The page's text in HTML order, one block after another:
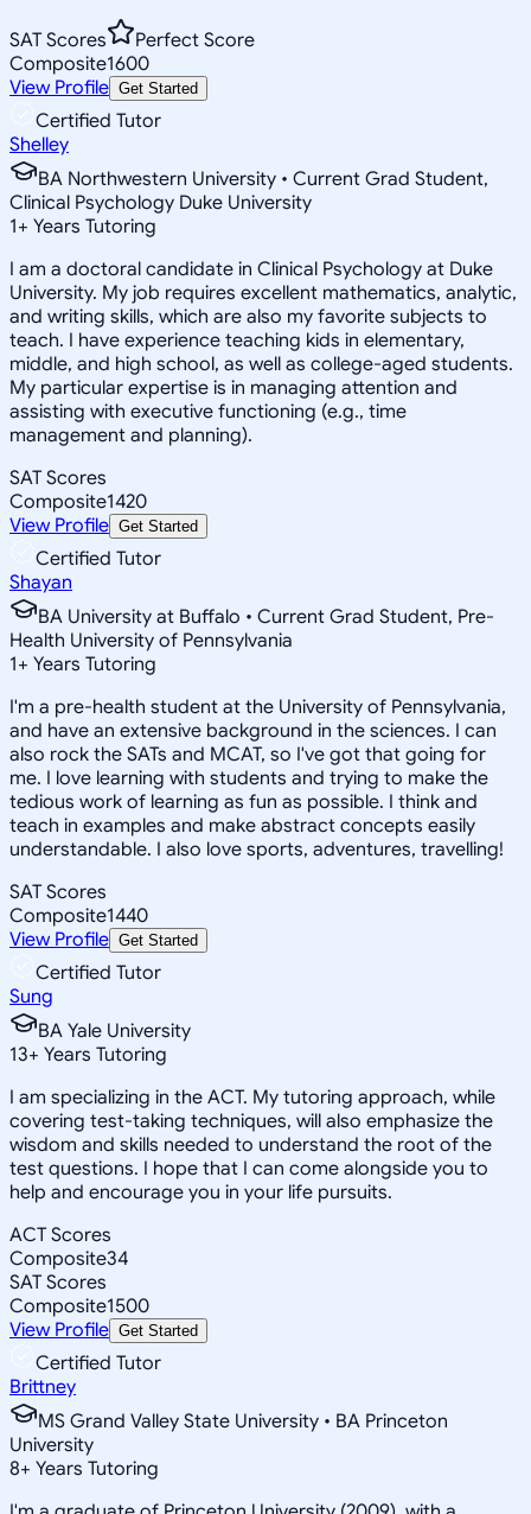
SAT Scores
Perfect Score
Composite1600
View Profile Get Started
Certified Tutor
Shelley
BA Northwestern University • Current Grad Student,
Clinical Psychology Duke University
1+ Years Tutoring
I am a doctoral candidate in Clinical Psychology at Duke
University. My job requires excellent mathematics, analytic,
and writing skills, which are also my favorite subjects to
teach. I have experience teaching kids in elementary,
middle, and high school, as well as college-aged students.
My particular expertise is in managing attention and
assisting with executive functioning (e.g., time
management and planning).
SAT Scores
Composite1420
View Profile Get Started
Certified Tutor
Shayan
BA University at Buffalo • Current Grad Student, Pre-
Health University of Pennsylvania
1+ Years Tutoring
I'm a pre-health student at the University of Pennsylvania,
and have an extensive background in the sciences. I can
also rock the SATs and MCAT, so I've got that going for
me. I love learning with students and trying to make the
tedious work of learning as fun as possible. I think and
teach in examples and make abstract concepts easily
understandable. I also love sports, adventures, travelling!
SAT Scores
Composite1440
View Profile Get Started
Certified Tutor
Sung
BA Yale University
13+ Years Tutoring
I am specializing in the ACT. My tutoring approach, while
covering test-taking techniques, will also emphasize the
wisdom and skills needed to understand the root of the
test questions. I hope that I can come alongside you to
help and encourage you in your life pursuits.
ACT Scores
Composite34
SAT Scores
Composite1500
View Profile Get Started
Certified Tutor
Brittney
MS Grand Valley State University • BA Princeton
University
8+ Years Tutoring